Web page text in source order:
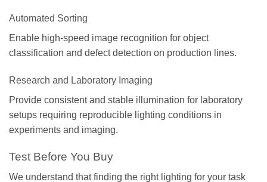
Automated Sorting
Enable high-speed image recognition for object
classification and defect detection on production lines.
Research and Laboratory Imaging
Provide consistent and stable illumination for laboratory
setups requiring reproducible lighting conditions in
experiments and imaging.
Test Before You Buy
We understand that finding the right lighting for your task